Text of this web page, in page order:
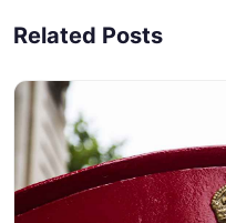
Related Posts